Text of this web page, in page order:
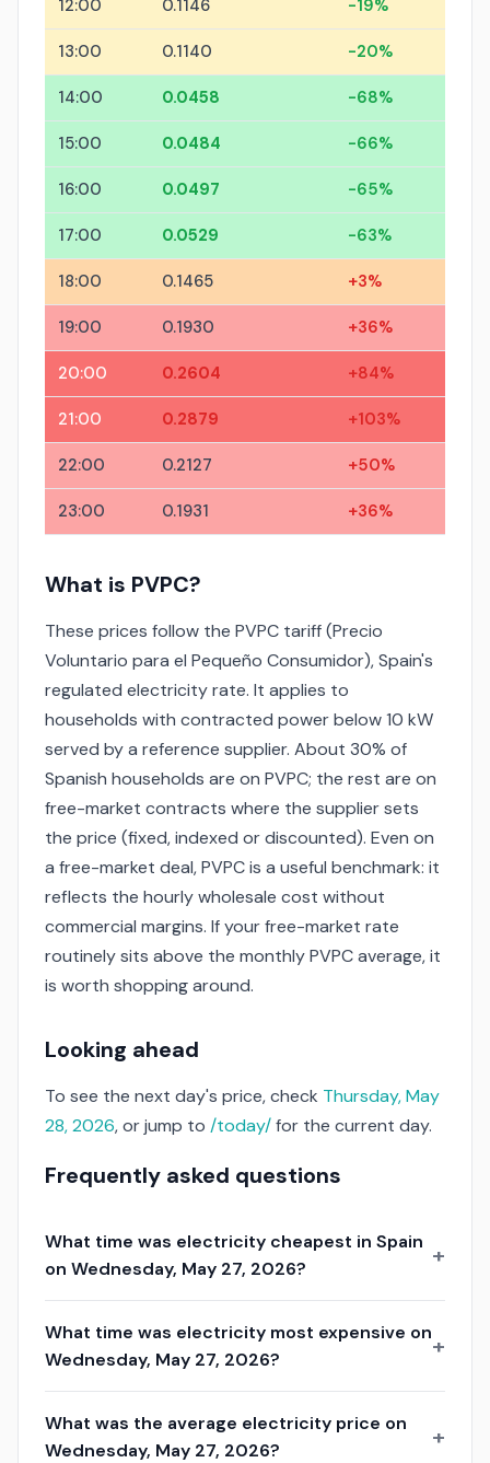
12:00 0.1146 -19%
13:00 0.1140 -20%
14:00 0.0458 -68%
15:00 0.0484 -66%
16:00 0.0497 -65%
17:00 0.0529 -63%
18:00 0.1465 +3%
19:00 0.1930 +36%
20:00 0.2604 +84%
21:00 0.2879 +103%
22:00 0.2127 +50%
23:00 0.1931 +36%
What is PVPC?
These prices follow the PVPC tariff (Precio
Voluntario para el Pequeño Consumidor), Spain's
regulated electricity rate. It applies to
households with contracted power below 10 kW
served by a reference supplier. About 30% of
Spanish households are on PVPC; the rest are on
free-market contracts where the supplier sets
the price (fixed, indexed or discounted). Even on
a free-market deal, PVPC is a useful benchmark: it
reflects the hourly wholesale cost without
commercial margins. If your free-market rate
routinely sits above the monthly PVPC average, it
is worth shopping around.
Looking ahead
To see the next day's price, check Thursday, May
28, 2026, or jump to /today/for the current day.
Frequently asked questions
What time was electricity cheapest in Spain
on Wednesday, May 27, 2026?
What time was electricity most expensive on
Wednesday, May 27, 2026?
What was the average electricity price on
Wednesday, May 27, 2026?